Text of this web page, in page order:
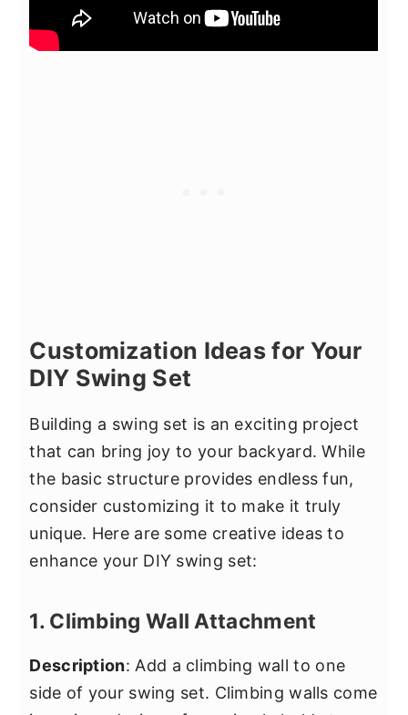
Customization Ideas for Your
DIY Swing Set
Building a swing set is an exciting project
that can bring joy to your backyard. While
the basic structure provides endless fun,
consider customizing it to make it truly
unique. Here are some creative ideas to
enhance your DIY swing set:
1. Climbing Wall Attachment
Description: Add a climbing wall to one
side of your swing set. Climbing walls come